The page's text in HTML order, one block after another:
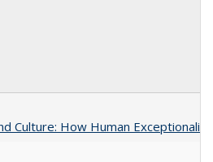
Culture: How Human